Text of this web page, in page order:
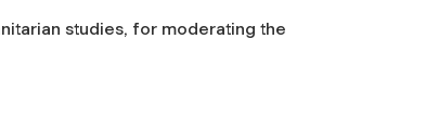
studies, for moderating the